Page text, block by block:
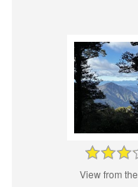
View from